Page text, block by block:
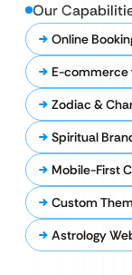
Our
Online
E-commerce
Zodiac &
Spiritual
Mobile-First
Custom
Astrology